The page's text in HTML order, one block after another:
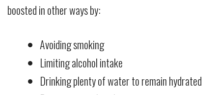
boosted in other ways by:
Avoiding smoking
Limiting alcohol intake
Drinking plenty of water to remain hydrated